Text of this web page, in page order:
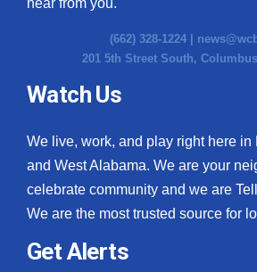
(662) 328-1224 |
201 5th Street South,
Watch Us
We live, work, and play right here in
and West Alabama. We are your
celebrate community and we are
We are the most trusted source for
Get Alerts